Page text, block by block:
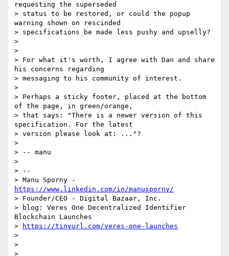
requesting the superseded
> status to be restored, or could the popup
warning shown on rescinded
> specifications be made less pushy and upselly?
>
>
> For what it's worth, I agree with Dan and share
his concerns regarding
> messaging to his community of interest.
>
> Perhaps a sticky footer, placed at the bottom
of the page, in green/orange,
> that says: "There is a newer version of this
specification. For the latest
> version please look at: ..."?
>
> -- manu
>
> --
https://www.linkedin.com/in/manusporny/
> Founder/CEO - Digital Bazaar, Inc.
> blog: Veres One Decentralized Identifier
Blockchain Launches
>
https://tinyurl.com/veres-one-launches
>
>
>